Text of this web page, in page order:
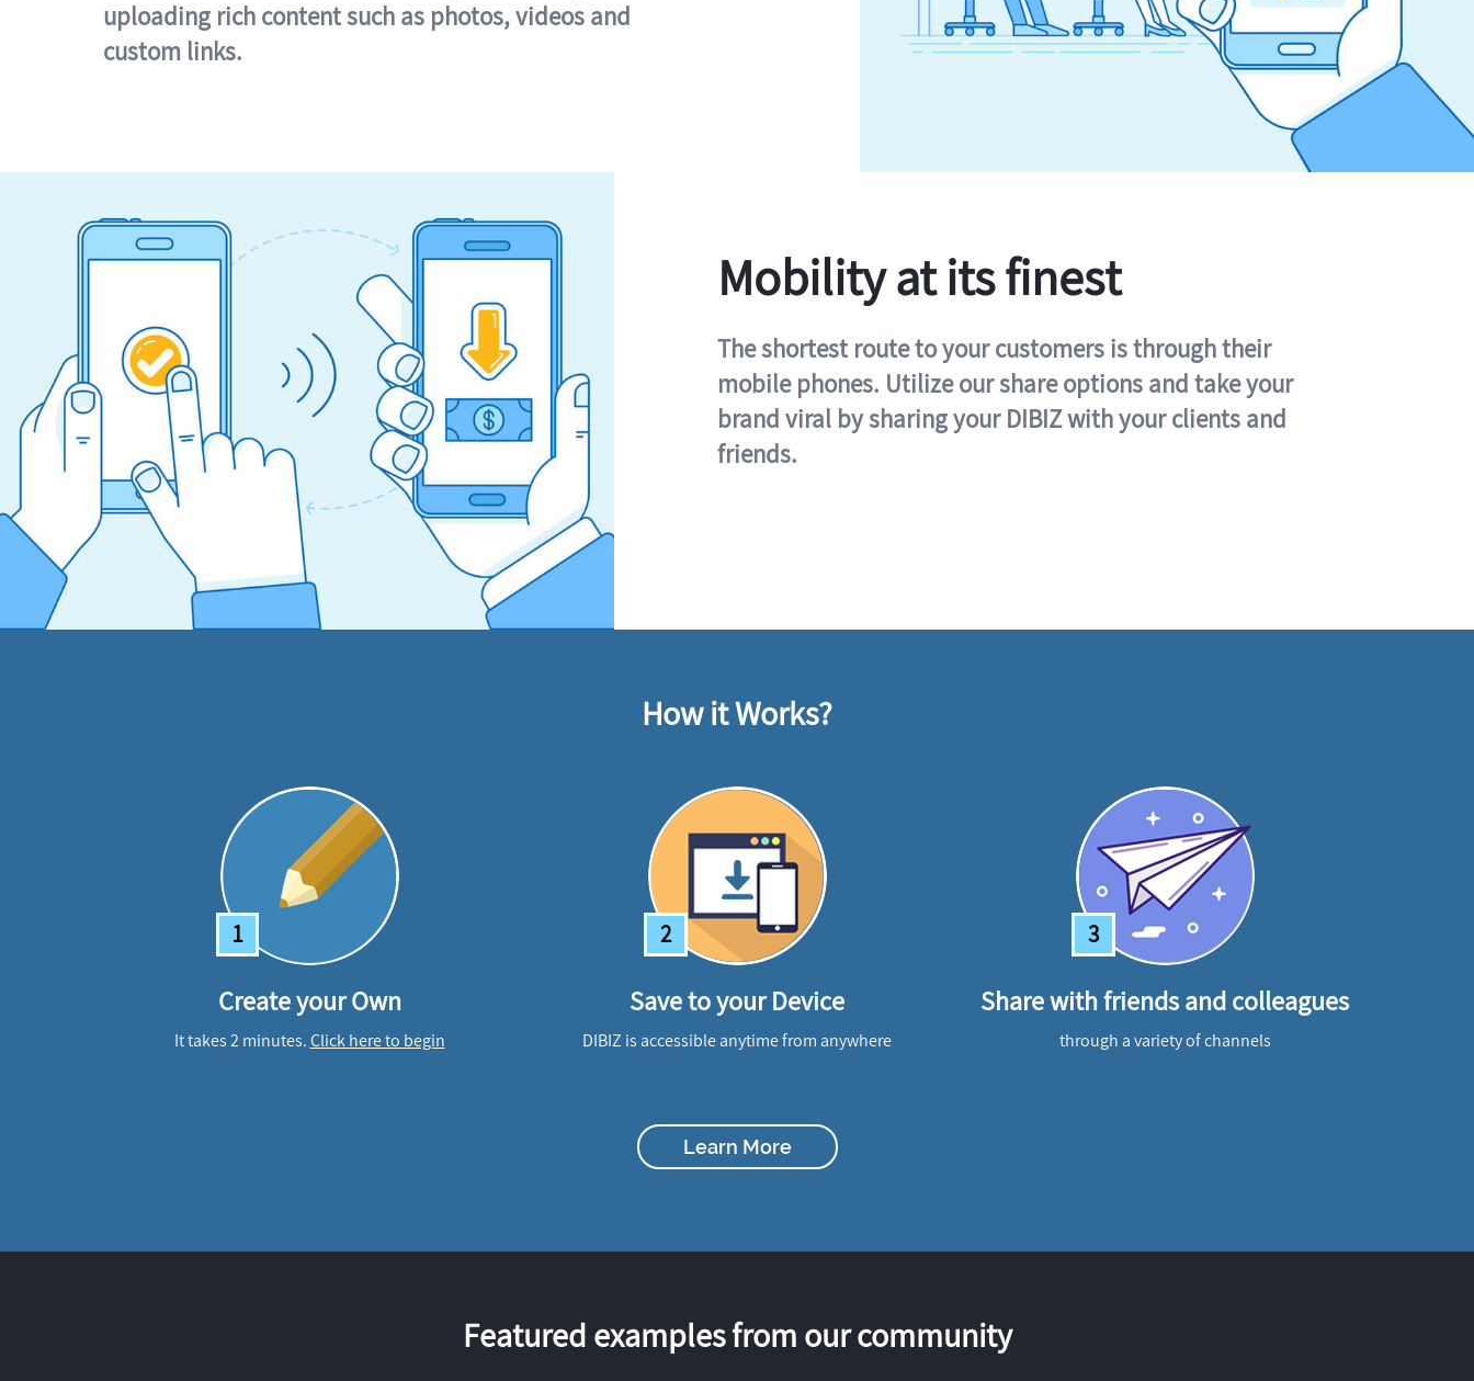
uploading rich content such as photos, videos and
custom links.
Mobility at its finest
The shortest route to your customers is through their
mobile phones. Utilize our share options and take your
brand viral by sharing your DIBIZ with your clients and
friends.
How it Works?
1
Create your Own
It takes 2 minutes.Click here to begin
2
Save to your Device
DIBIZ is accessible anytime from anywhere
3
Share with friends and colleagues
through a variety of channels
Learn More
Featured examples from our community